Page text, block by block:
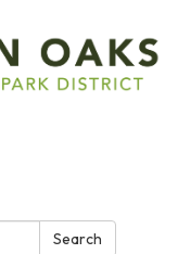
Search